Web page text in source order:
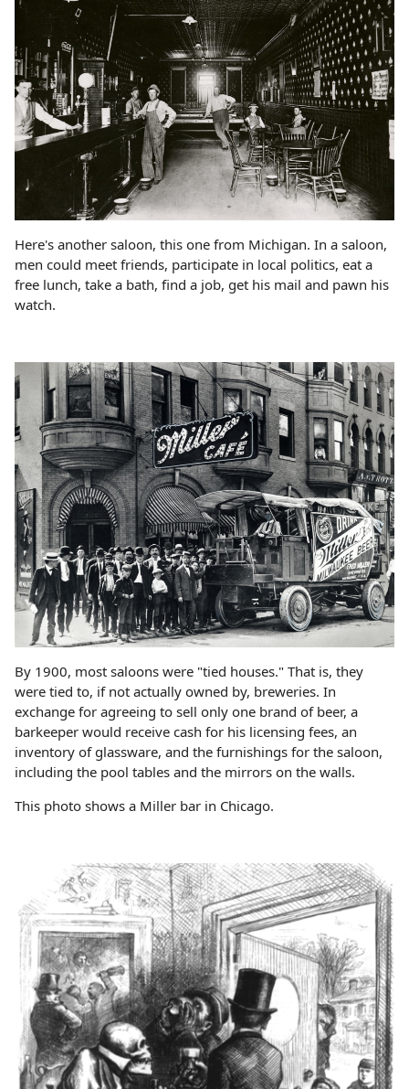
Here's another saloon, this one from Michigan. In a saloon,
men could meet friends, participate in local politics, eat a
free lunch, take a bath, find a job, get his mail and pawn his
watch.
By 1900, most saloons were "tied houses." That is, they
were tied to, if not actually owned by, breweries. In
exchange for agreeing to sell only one brand of beer, a
barkeeper would receive cash for his licensing fees, an
inventory of glassware, and the furnishings for the saloon,
including the pool tables and the mirrors on the walls.
This photo shows a Miller bar in Chicago.